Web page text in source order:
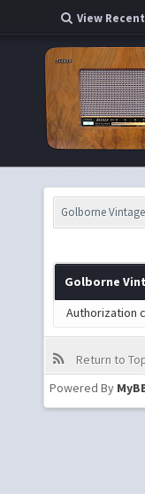
View
Golborne
Golborne
Authorization
Return to
Powered By